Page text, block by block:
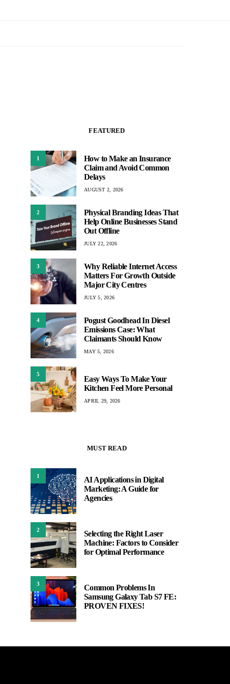
FEATURED
1
How to Make an Insurance
Claim and Avoid Common
Delays
AUGUST 2, 2026
2
Physical Branding Ideas That
Help Online Businesses Stand
Out Offline
JULY 22, 2026
3
Why Reliable Internet Access
Matters For Growth Outside
Major City Centres
JULY 5, 2026
4
Pogust Goodhead In Diesel
Emissions Case: What
Claimants Should Know
MAY 5, 2026
5
Easy Ways To Make Your
Kitchen Feel More Personal
APRIL 29, 2026
MUST READ
1
AI Applications in Digital
Marketing: A Guide for
Agencies
2
Selecting the Right Laser
Machine: Factors to Consider
for Optimal Performance
3
Common Problems In
Samsung Galaxy Tab S7 FE:
PROVEN FIXES!